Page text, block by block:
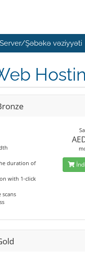
Server/Şəbəkə vəziyyəti
duration of
with 1-click